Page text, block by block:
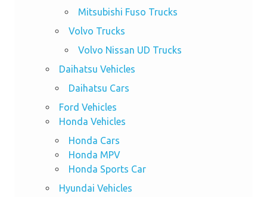
Mitsubishi Fuso Trucks
Volvo Trucks
Volvo Nissan UD Trucks
Daihatsu Vehicles
Daihatsu Cars
Ford Vehicles
Honda Vehicles
Honda Cars
Honda MPV
Honda Sports Car
Hyundai Vehicles